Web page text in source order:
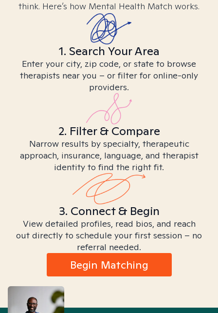
think. Here’s how Mental Health Match works.
1. Search Your Area
Enter your city, zip code, or state to browse
therapists near you – or filter for online-only
providers.
2. Filter & Compare
Narrow results by specialty, therapeutic
approach, insurance, language, and therapist
identity to find the right fit.
3. Connect & Begin
View detailed profiles, read bios, and reach
out directly to schedule your first session – no
referral needed.
Begin Matching